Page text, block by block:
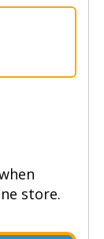
store.